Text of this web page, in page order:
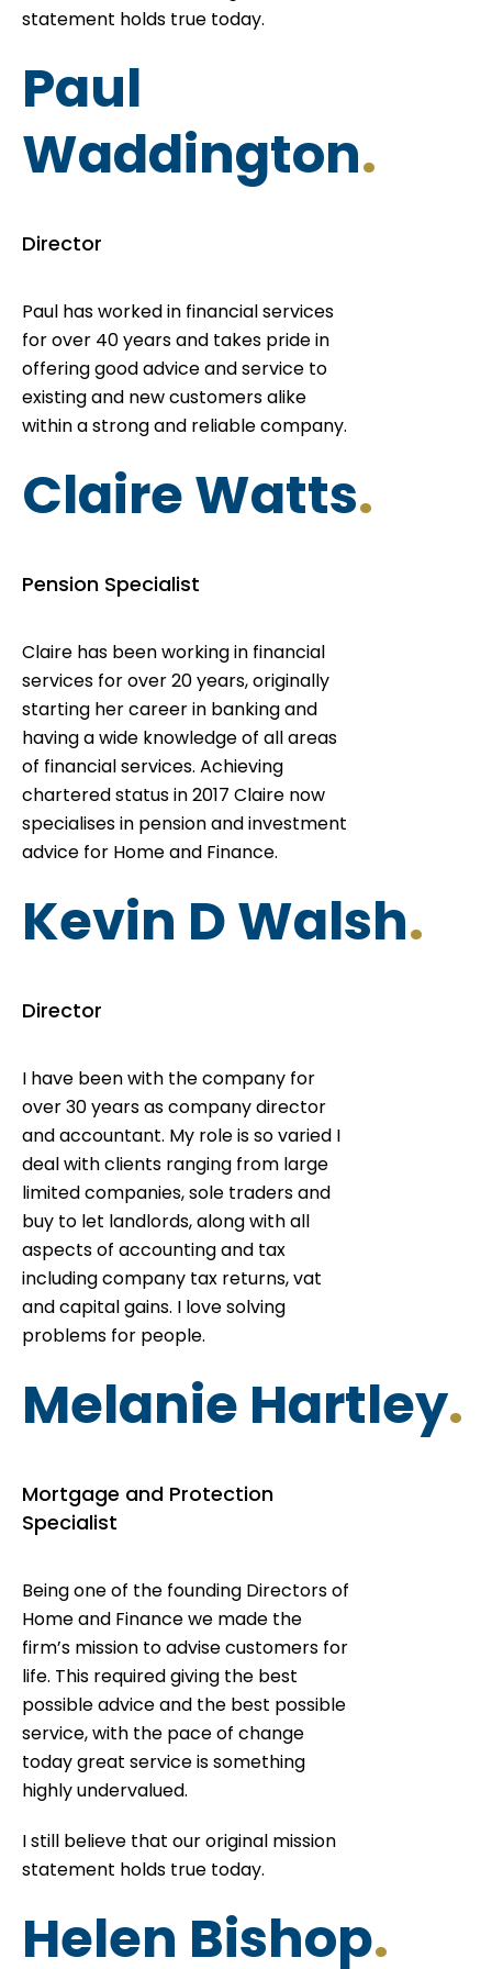
statement holds true today.
Paul
Waddington.
Director
Paul has worked in financial services
for over 40 years and takes pride in
offering good advice and service to
existing and new customers alike
within a strong and reliable company.
Claire Watts.
Pension Specialist
Claire has been working in financial
services for over 20 years, originally
starting her career in banking and
having a wide knowledge of all areas
of financial services. Achieving
chartered status in 2017 Claire now
specialises in pension and investment
advice for Home and Finance.
Kevin D Walsh.
Director
I have been with the company for
over 30 years as company director
and accountant. My role is so varied I
deal with clients ranging from large
limited companies, sole traders and
buy to let landlords, along with all
aspects of accounting and tax
including company tax returns, vat
and capital gains. I love solving
problems for people.
Melanie Hartley.
Mortgage and Protection
Specialist
Being one of the founding Directors of
Home and Finance we made the
firm’s mission to advise customers for
life. This required giving the best
possible advice and the best possible
service, with the pace of change
today great service is something
highly undervalued.
I still believe that our original mission
statement holds true today.
Helen Bishop.